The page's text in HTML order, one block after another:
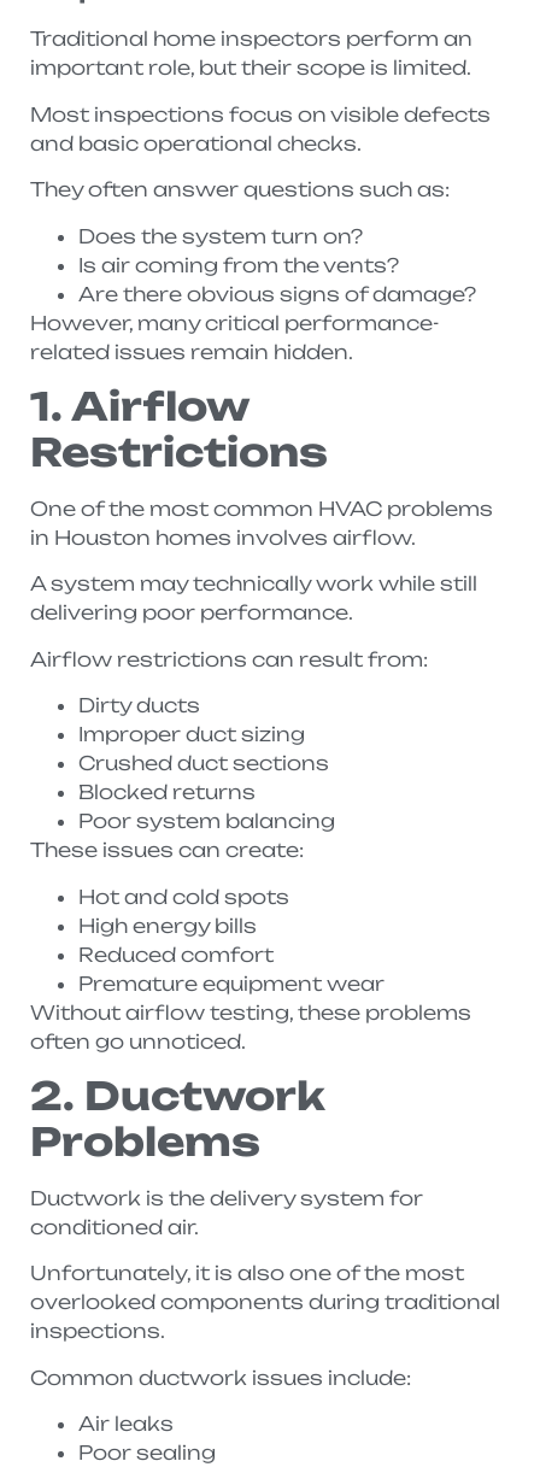
Traditional home inspectors perform an
important role, but their scope is limited.
Most inspections focus on visible defects
and basic operational checks.
They often answer questions such as:
Does the system turn on?
Is air coming from the vents?
Are there obvious signs of damage?
However, many critical performance-
related issues remain hidden.
1. Airflow
Restrictions
One of the most common HVAC problems
in Houston homes involves airflow.
A system may technically work while still
delivering poor performance.
Airflow restrictions can result from:
Dirty ducts
Improper duct sizing
Crushed duct sections
Blocked returns
Poor system balancing
These issues can create:
Hot and cold spots
High energy bills
Reduced comfort
Premature equipment wear
Without airflow testing, these problems
often go unnoticed.
2. Ductwork
Problems
Ductwork is the delivery system for
conditioned air.
Unfortunately, it is also one of the most
overlooked components during traditional
inspections.
Common ductwork issues include:
Air leaks
Poor sealing